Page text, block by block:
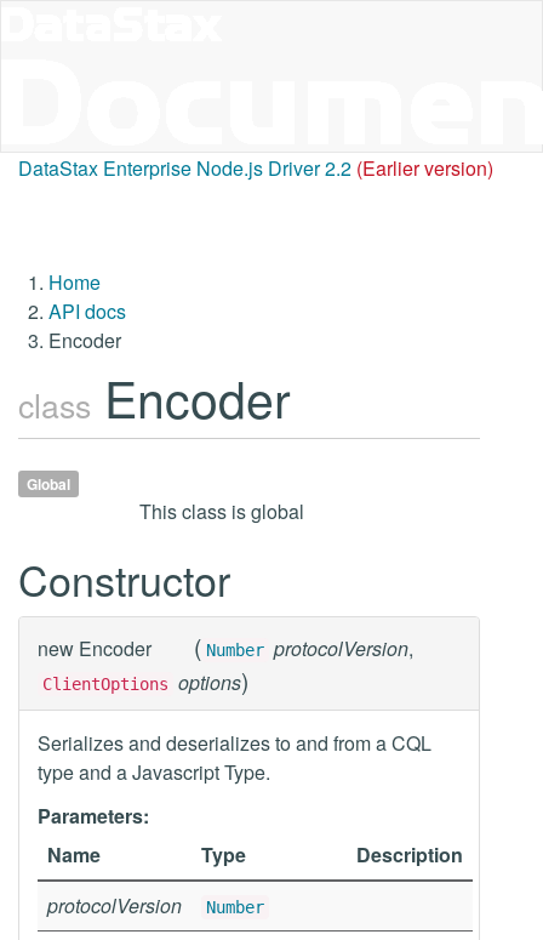
DataStax Enterprise Node.js Driver 2.2 (Earlier version)
Home
API docs
Encoder
class Encoder
Global
This class is global
Constructor
new Encoder ( Number protocolVersion,
ClientOptions options)
Serializes and deserializes to and from a CQL
type and a Javascript Type.
Parameters:
Name
Type
Description
protocolVersion
Number